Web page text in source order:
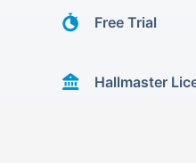
Free Trial
Hallmaster